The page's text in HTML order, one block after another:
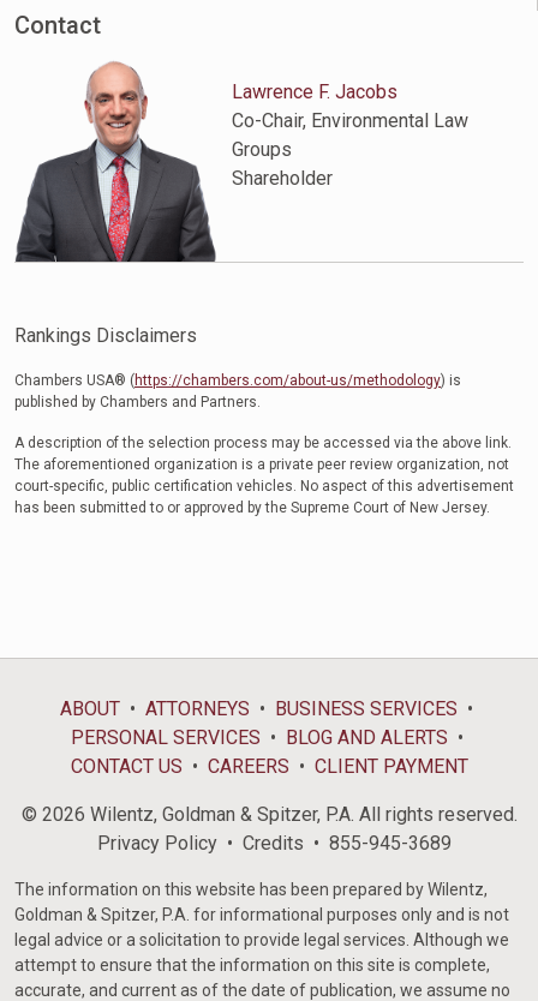
Contact
Lawrence F. Jacobs
Co-Chair, Environmental Law
Groups
Shareholder
Rankings Disclaimers
Chambers USA® ( https://chambers.com/about-us/methodology) is
published by Chambers and Partners.
A description of the selection process may be accessed via the above link.
The aforementioned organization is a private peer review organization, not
court-specific, public certification vehicles. No aspect of this advertisement
has been submitted to or approved by the Supreme Court of New Jersey.
ABOUT ATTORNEYS
BUSINESS SERVICES
PERSONAL SERVICES
BLOG AND ALERTS
CONTACT US
CAREERS CLIENT PAYMENT
© 2026 Wilentz, Goldman & Spitzer, P.A. All rights reserved.
Privacy Policy
Credits 855-945-3689
The information on this website has been prepared by Wilentz,
Goldman & Spitzer, P.A. for informational purposes only and is not
legal advice or a solicitation to provide legal services. Although we
attempt to ensure that the information on this site is complete,
accurate, and current as of the date of publication, we assume no